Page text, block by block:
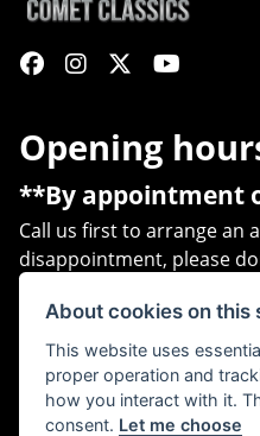
Opening
**By appointment
Call us first to arrange an
disappointment, please
Address
Unit B1,
Heritage Business Park,
Heritage Way,
About cookies on this
This website uses
proper operation and
how you interact with it.
consent. Let me choose